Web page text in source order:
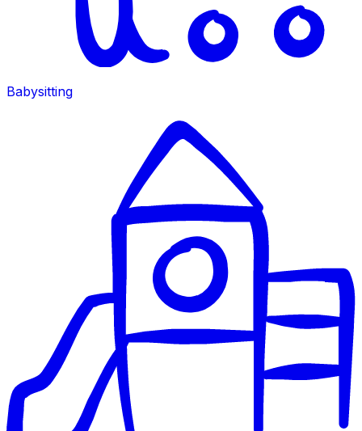
Babysitting